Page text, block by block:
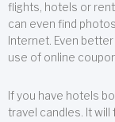
flights, hotels or
can even find
Internet. Even
use of online
If you have hotels
travel candles. It